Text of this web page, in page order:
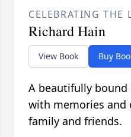
CELEBRATING THE
Richard Hain
View Book Buy
A beautifully bound
with memories and
family and friends.